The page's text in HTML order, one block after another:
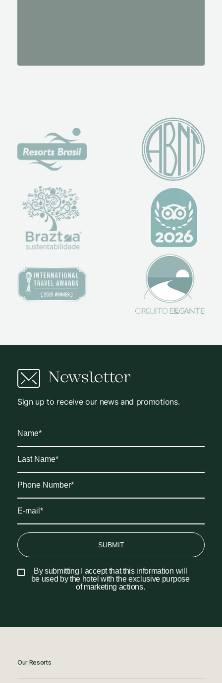
Newsletter
Sign up to receive our news and promotions.
SUBMIT
By submitting I accept that this information will
be used by the hotel with the exclusive purpose
of marketing actions.
Our Resorts